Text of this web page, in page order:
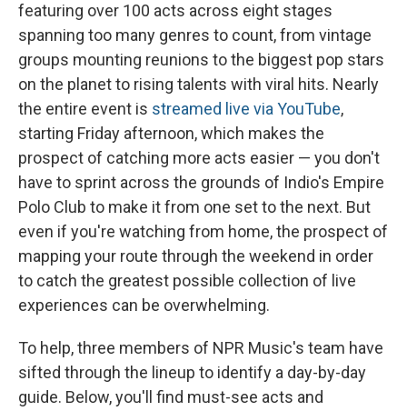
featuring over 100 acts across eight stages
spanning too many genres to count, from vintage
groups mounting reunions to the biggest pop stars
on the planet to rising talents with viral hits. Nearly
the entire event is streamed live via YouTube,
starting Friday afternoon, which makes the
prospect of catching more acts easier — you don't
have to sprint across the grounds of Indio's Empire
Polo Club to make it from one set to the next. But
even if you're watching from home, the prospect of
mapping your route through the weekend in order
to catch the greatest possible collection of live
experiences can be overwhelming.
To help, three members of NPR Music's team have
sifted through the lineup to identify a day-by-day
guide. Below, you'll find must-see acts and